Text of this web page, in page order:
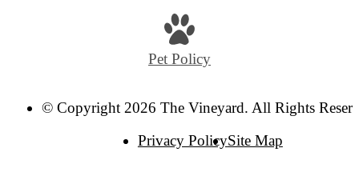
Pet Policy
© Copyright 2026 The Vineyard. All Rights
Privacy PolicySite Map